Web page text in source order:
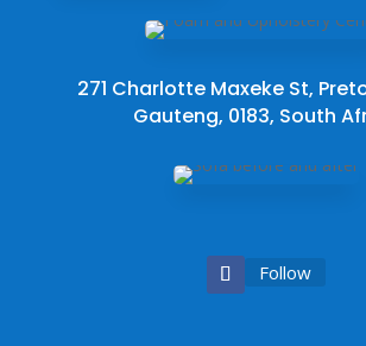
271 Charlotte Maxeke St,
Gauteng, 0183, South
Follow